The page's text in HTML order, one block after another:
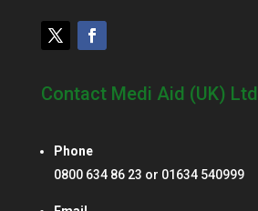
Contact Medi Aid (UK) Ltd
Phone
0800 634 86 23 or 01634 540999